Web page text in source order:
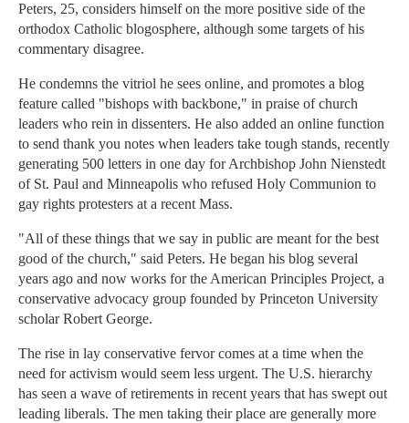
Peters, 25, considers himself on the more positive side of the
orthodox Catholic blogosphere, although some targets of his
commentary disagree.
He condemns the vitriol he sees online, and promotes a blog
feature called "bishops with backbone," in praise of church
leaders who rein in dissenters. He also added an online function
to send thank you notes when leaders take tough stands, recently
generating 500 letters in one day for Archbishop John Nienstedt
of St. Paul and Minneapolis who refused Holy Communion to
gay rights protesters at a recent Mass.
"All of these things that we say in public are meant for the best
good of the church," said Peters. He began his blog several
years ago and now works for the American Principles Project, a
conservative advocacy group founded by Princeton University
scholar Robert George.
The rise in lay conservative fervor comes at a time when the
need for activism would seem less urgent. The U.S. hierarchy
has seen a wave of retirements in recent years that has swept out
leading liberals. The men taking their place are generally more